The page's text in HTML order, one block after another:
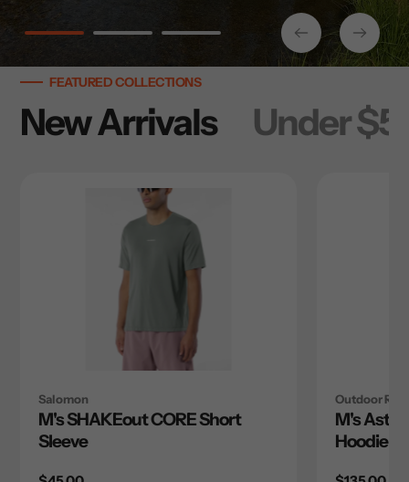
Gear up and go — no matter the season.
Modern gear for timeless pursuits.
FEATURED COLLECTIONS
New Arrivals Under
Salomon
M's SHAKEout CORE Short
Sleeve
Outdoor
M's
Hoodie